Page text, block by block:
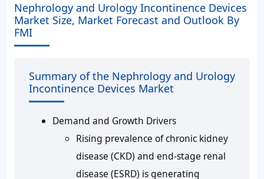
Nephrology and Urology Incontinence Devices
Market Size, Market Forecast and Outlook By
FMI
Summary of the Nephrology and Urology
Incontinence Devices Market
Demand and Growth Drivers
Rising prevalence of chronic kidney
disease (CKD) and end-stage renal
disease (ESRD) is generating